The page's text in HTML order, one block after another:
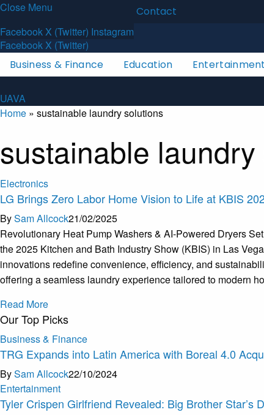
Close Menu
FacebookX (Twitter) Instagram
Latest News
Contact
UAVA
FacebookX (Twitter)
Business & Finance
Education Entertainment
UAVA
Home » sustainable laundry solutions
sustainable
Electronics
LG Brings Zero Labor Home Vision to Life at KBIS
BySam Allcock21/02/2025
Revolutionary Heat Pump Washers & AI-Powered Dryers
the 2025 Kitchen and Bath Industry Show (KBIS) in Las
innovations redefine convenience, efficiency, and
offering a seamless laundry experience tailored to modern
Read More
Our Top Picks
Business & Finance
TRG Expands into Latin America with Boreal 4.0
BySam Allcock22/10/2024
Entertainment
Tyler Crispen Girlfriend Revealed: Big Brother Star’s